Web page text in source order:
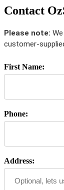
Contact
Please note: We
customer-
First Name:
Phone:
Address: